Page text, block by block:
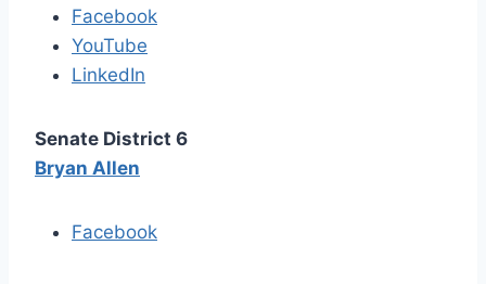
Facebook
YouTube
LinkedIn
Senate District 6
Bryan Allen
Facebook